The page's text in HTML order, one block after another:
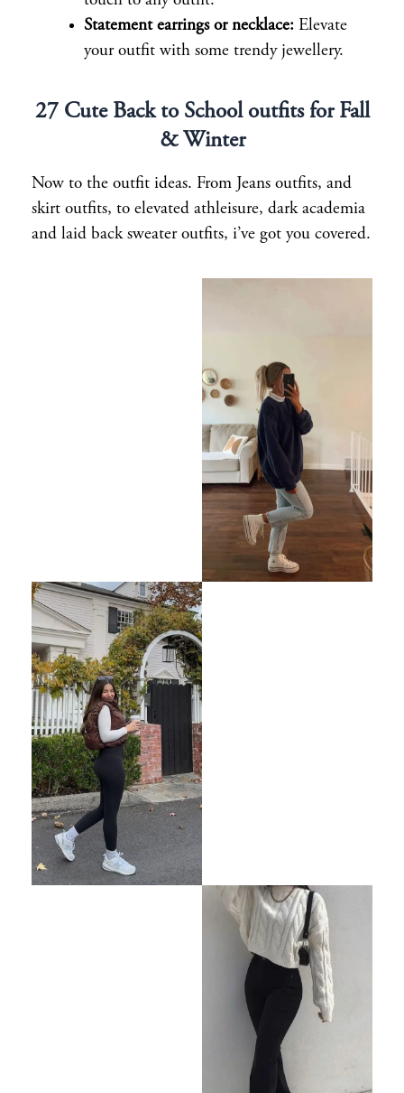
Statement earrings or necklace:Elevate
your outfit with some trendy jewellery.
27 Cute Back to School outfits for Fall
& Winter
Now to the outfit ideas. From Jeans outfits, and
skirt outfits, to elevated athleisure, dark academia
and laid back sweater outfits, i’ve got you covered.